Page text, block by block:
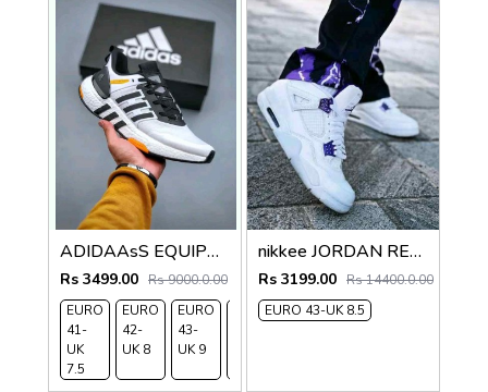
ADIDAAsS EQUIPMENT PLUS
Rs 3499.00 Rs 9000.0.00
EURO
41-
UK
7.5
EURO
42-
UK 8
EURO
43-
UK 9
EURO
EURO
nikkee JORDAN RETRO 4 METALLIC PURPLE
Rs 3199.00 Rs 14400.0.00
EURO 43-UK 8.5